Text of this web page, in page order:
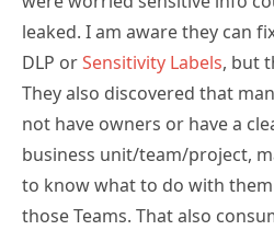
leaked. I am aware they can
DLP orSensitivity Labels, but
They also discovered that
not have owners or have a
business unit/team/project,
to know what to do with
those Teams. That also